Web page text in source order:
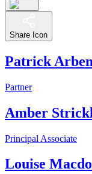
Share Icon
Patrick Arben
Partner
Amber
Principal Associate
Louise